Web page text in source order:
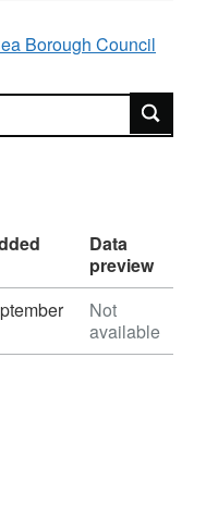
Borough Council
Data
preview
Not
available